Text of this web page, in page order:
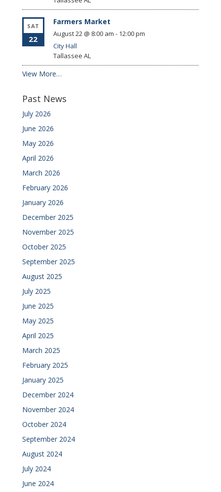
SAT
22
Farmers Market
August 22 @ 8:00 am - 12:00 pm
City Hall
Tallassee AL
View More…
Past News
July 2026
June 2026
May 2026
April 2026
March 2026
February 2026
January 2026
December 2025
November 2025
October 2025
September 2025
August 2025
July 2025
June 2025
May 2025
April 2025
March 2025
February 2025
January 2025
December 2024
November 2024
October 2024
September 2024
August 2024
July 2024
June 2024